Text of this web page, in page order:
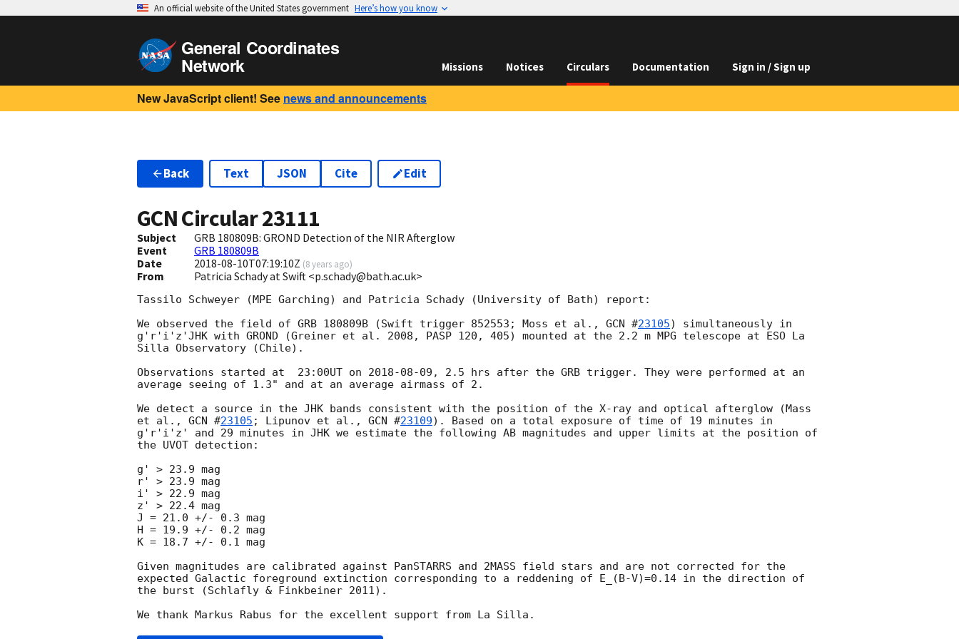
An official website of the United States government Here’s how you know
General Coordinates
Network Missions Notices Circulars Documentation Sign in / Sign up
New JavaScript client! See news and announcements
Back Text JSON Cite Edit
GCN Circular23111
Subject
GRB 180809B: GROND Detection of the NIR Afterglow
Event
GRB 180809B
Date
2018-08-10T07:19:10Z (8 years ago)
From Patricia Schady at Swift <p.schady@bath.ac.uk>
Tassilo Schweyer (MPE Garching) and Patricia Schady (University of Bath) report:
We observed the field of GRB 180809B (Swift trigger 852553; Moss et al., GCN #23105) simultaneously in
g'r'i'z'JHK with GROND (Greiner et al. 2008, PASP 120, 405) mounted at the 2.2 m MPG telescope at ESO La
Silla Observatory (Chile).
Observations started at  23:00UT on 2018-08-09 , 2.5 hrs after the GRB trigger. They were performed at an
average seeing of 1.3" and at an average airmass of 2.
We detect a source in the JHK bands consistent with the position of the X-ray and optical afterglow (Mass
et al., GCN #23105 ; Lipunov et al., GCN #23109). Based on a total exposure of time of 19 minutes in
g'r'i'z' and 29 minutes in JHK we estimate the following AB magnitudes and upper limits at the position of
the UVOT detection:
g' > 23.9 mag
r' > 23.9 mag
i' > 22.9 mag
z' > 22.4 mag
J = 21.0 +/- 0.3 mag
H = 19.9 +/- 0.2 mag
K = 18.7 +/- 0.1 mag
Given magnitudes are calibrated against PanSTARRS and 2MASS field stars and are not corrected for the
expected Galactic foreground extinction corresponding to a reddening of E_(B-V)=0.14 in the direction of
the burst (Schlafly & Finkbeiner 2011).